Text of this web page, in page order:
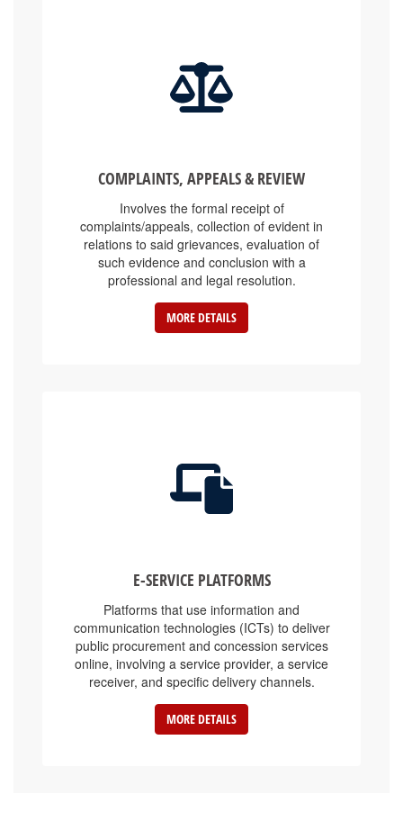
complaints/appeals, collection of evident in
relations to said grievances, evaluation of
such evidence and conclusion with a
professional and legal resolution.
MORE DETAILS
communication technologies (ICTs) to deliver
public procurement and concession services
online, involving a service provider, a service
receiver, and specific delivery channels.
MORE DETAILS